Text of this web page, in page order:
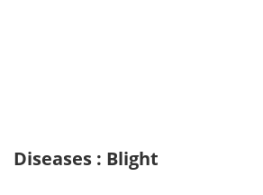
Diseases : Blight